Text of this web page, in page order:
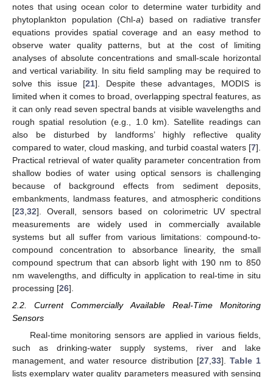
notes that using ocean color to determine water turbidity and
phytoplankton population (Chl-a) based on radiative transfer
equations provides spatial coverage and an easy method to
observe water quality patterns, but at the cost of limiting
analyses of absolute concentrations and small-scale horizontal
and vertical variability. In situ field sampling may be required to
solve this issue [21]. Despite these advantages, MODIS is
limited when it comes to broad, overlapping spectral features, as
it can only read seven spectral bands at visible wavelengths and
rough spatial resolution (e.g., 1.0 km). Satellite readings can
also be disturbed by landforms’ highly reflective quality
compared to water, cloud masking, and turbid coastal waters [7].
Practical retrieval of water quality parameter concentration from
shallow bodies of water using optical sensors is challenging
because of background effects from sediment deposits,
embankments, landmass features, and atmospheric conditions
[23 32]. Overall, sensors based on colorimetric UV spectral
measurements are widely used in commercially available
systems but all suffer from various limitations: compound-to-
compound concentration to absorbance linearity, the small
compound spectrum that can absorb light with 190 nm to 850
nm wavelengths, and difficulty in application to real-time in situ
processing [26].
2.2. Current Commercially Available Real-Time Monitoring
Sensors
Real-time monitoring sensors are applied in various fields,
such as drinking-water supply systems, river and lake
management, and water resource distribution [27,33]. Table 1
lists exemplary water quality parameters measured with sensing